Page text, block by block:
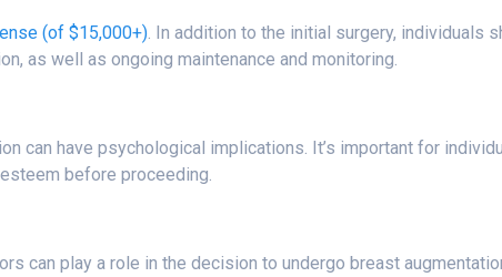
(of $15,000+) . In addition to the initial surgery,
as well as ongoing maintenance and monitoring.
can have psychological implications. It’s important for
before proceeding.
can play a role in the decision to undergo breast